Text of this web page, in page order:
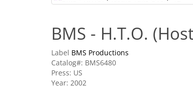
BMS - H.T.O.
Label BMS Productions
Catalog#: BMS6480
Press: US
Year: 2002